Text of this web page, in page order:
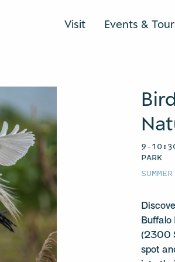
Visit Events &
9-
PARK
Buffalo
(2300
spot